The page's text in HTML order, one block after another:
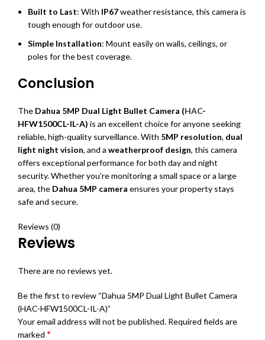
Built to Last: With IP67weather resistance, this camera is
tough enough for outdoor use.
Simple Installation: Mount easily on walls, ceilings, or
poles for the best coverage.
Conclusion
The Dahua 5MP Dual Light Bullet Camera (HAC-
HFW1500CL-IL-A) is an excellent choice for anyone seeking
reliable, high-quality surveillance. With 5MP resolution, dual
light night vision, and a weatherproof design, this camera
offers exceptional performance for both day and night
security. Whether you’re monitoring a small space or a large
area, the Dahua 5MP camera ensures your property stays
safe and secure.
Reviews (0)
Reviews
There are no reviews yet.
Be the first to review “Dahua 5MP Dual Light Bullet Camera
(HAC-HFW1500CL-IL-A)”
Your email address will not be published. Required fields are
marked *